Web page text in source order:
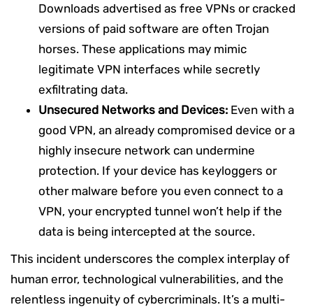
Downloads advertised as free VPNs or cracked
versions of paid software are often Trojan
horses. These applications may mimic
legitimate VPN interfaces while secretly
exfiltrating data.
Unsecured Networks and Devices: Even with a
good VPN, an already compromised device or a
highly insecure network can undermine
protection. If your device has keyloggers or
other malware before you even connect to a
VPN, your encrypted tunnel won’t help if the
data is being intercepted at the source.
This incident underscores the complex interplay of
human error, technological vulnerabilities, and the
relentless ingenuity of cybercriminals. It’s a multi-